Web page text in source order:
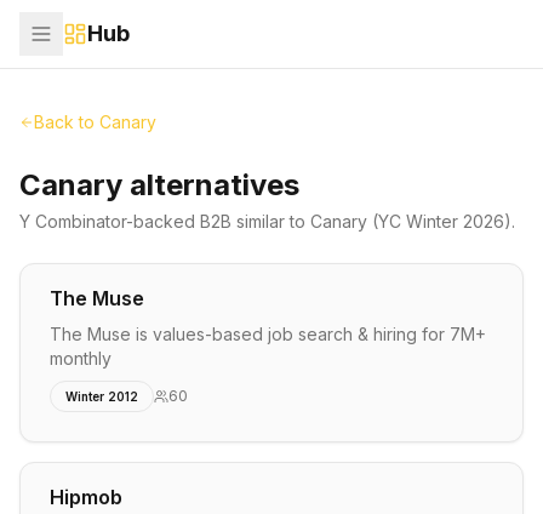
Hub
Back to Canary
Canary alternatives
Y Combinator-backed B2B similar to Canary (YC Winter 2026).
The Muse
The Muse is values-based job search & hiring for 7M+
monthly
Winter 2012 60
Hipmob